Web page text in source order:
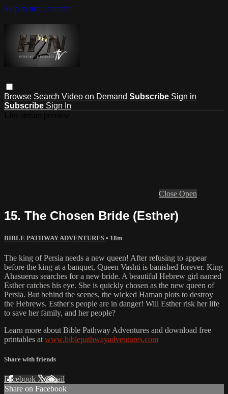
Skip to main content
Browse Search Video on Demand Subscribe Sign in
Subscribe Sign In
Close Open
15. The Chosen Bride (Esther)
BIBLE PATHWAY ADVENTURES • 18m
The king of Persia needs a new queen! After refusing to appear
before the king at a banquet, Queen Vashti is banished forever. King
Ahasuerus searches for a new bride. A beautiful Hebrew girl named
Esther catches his eye. She is quickly chosen as the new queen of
Persia. But behind the scenes, the wicked Haman plots to destroy
the Hebrews. Esther's people are in danger! Will Esther risk her life
to save her family, and her people?
Learn more about Bible Pathway Adventures and download free
printables at www.biblepathwayadventures.com
Share with friends
Facebook XEmail
Share on Facebook